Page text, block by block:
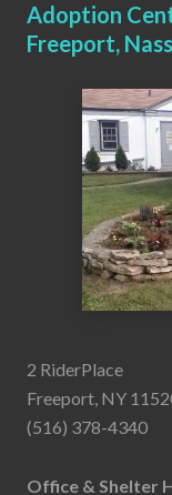
Adoption
Freeport,
2 RiderPlace
Freeport, NY
(516) 378-4340
Office & Shelter